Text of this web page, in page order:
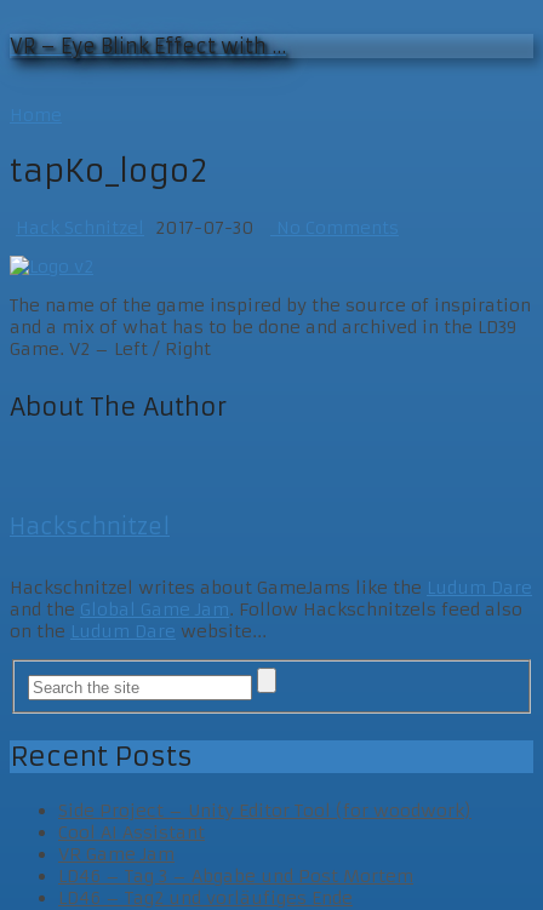
VR – Eye Blink Effect with …
tapKo_logo2
Hack Schnitzel 2017-07-30 No Comments
The name of the game inspired by the source of inspiration
and a mix of what has to be done and archived in the LD39
Game. V2 – Left / Right
About The Author
Hackschnitzel
Hackschnitzel writes about GameJams like the Ludum Dare
and the Global Game Jam. Follow Hackschnitzels feed also
on the Ludum Dare website...
Recent Posts
Side Project – Unity Editor Tool (for woodwork)
Cool AI Assistant
VR Game Jam
LD46 – Tag 3 – Abgabe und Post Mortem
LD46 – Tag2 und vorläufiges Ende